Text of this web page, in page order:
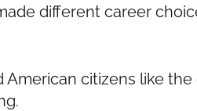
different career
citizens like